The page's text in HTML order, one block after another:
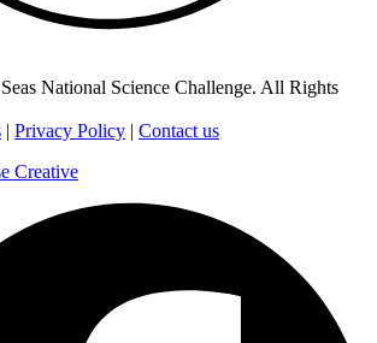
National Science Challenge. All Rights
| Privacy Policy | Contact us
Creative